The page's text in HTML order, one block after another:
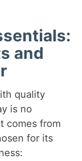
and
quality
is no
comes from
for its